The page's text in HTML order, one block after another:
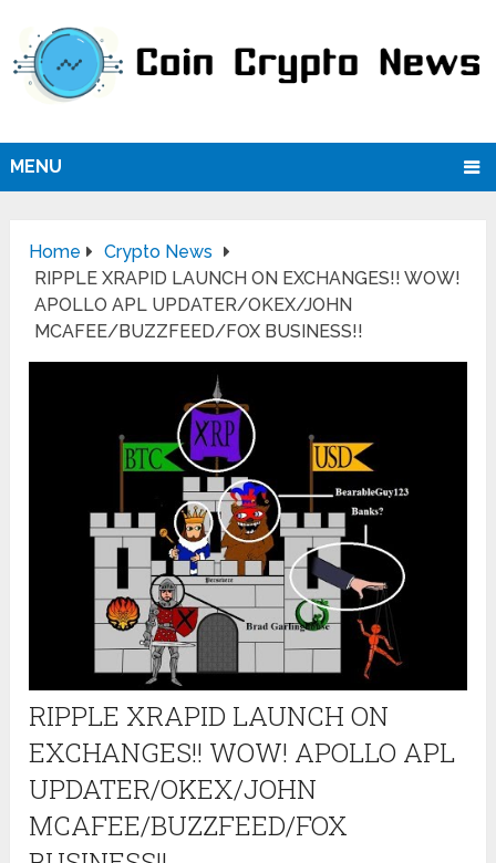
MENU
Home
Crypto News
RIPPLE XRAPID LAUNCH ON EXCHANGES!! WOW!
APOLLO APL UPDATER/OKEX/JOHN
MCAFEE/BUZZFEED/FOX BUSINESS!!
RIPPLE XRAPID LAUNCH ON
EXCHANGES!! WOW! APOLLO APL
UPDATER/OKEX/JOHN
MCAFEE/BUZZFEED/FOX